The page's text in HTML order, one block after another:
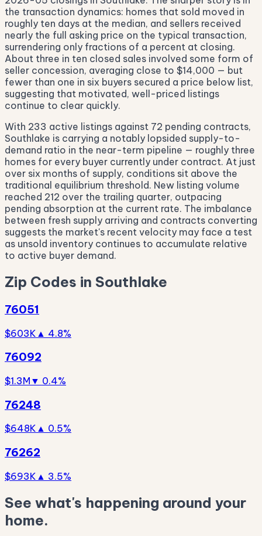
the transaction dynamics: homes that sold moved in
roughly ten days at the median, and sellers received
nearly the full asking price on the typical transaction,
surrendering only fractions of a percent at closing.
About three in ten closed sales involved some form of
seller concession, averaging close to $14,000 — but
fewer than one in six buyers secured a price below list,
suggesting that motivated, well-priced listings
continue to clear quickly.
With 233 active listings against 72 pending contracts,
Southlake is carrying a notably lopsided supply-to-
demand ratio in the near-term pipeline — roughly three
homes for every buyer currently under contract. At just
over six months of supply, conditions sit above the
traditional equilibrium threshold. New listing volume
reached 212 over the trailing quarter, outpacing
pending absorption at the current rate. The imbalance
between fresh supply arriving and contracts converting
suggests the market's recent velocity may face a test
as unsold inventory continues to accumulate relative
to active buyer demand.
Zip Codes in Southlake
76051
$603K ▲ 4.8%
76092
$1.3M ▼ 0.4%
76248
$648K ▲ 0.5%
76262
$693K ▲ 3.5%
See what's happening around your
home.